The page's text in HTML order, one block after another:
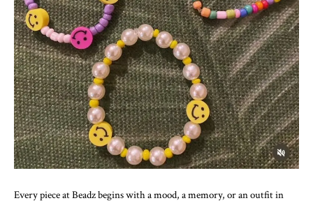
Every piece at Beadz begins with a mood, a memory, or an outfit in